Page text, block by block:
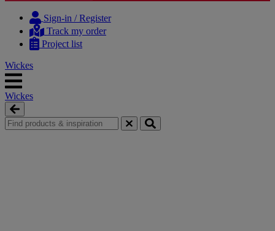
content
navigation
Sign-in / Register
Track my order
Project list
Wickes
Wickes